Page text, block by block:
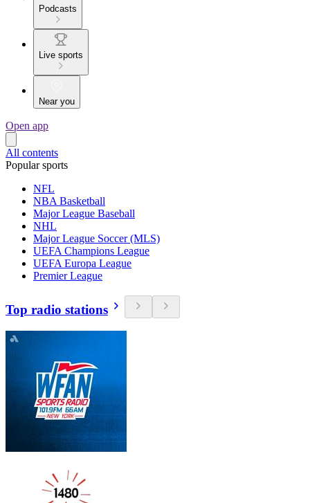
Podcasts
Live sports
Near you
Open app
All contents
Popular sports
NFL
NBA Basketball
Major League Baseball
NHL
Major League Soccer (MLS)
UEFA Champions League
UEFA Europa League
Premier League
Top radio stations